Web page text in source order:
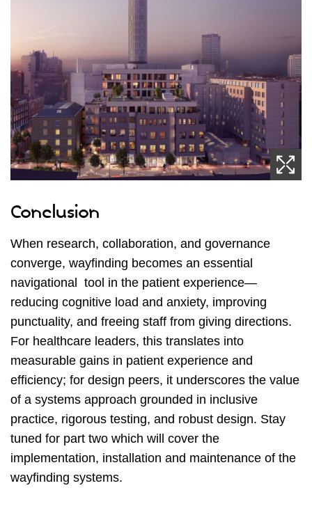
Conclusion
When research, collaboration, and governance
converge, wayfinding becomes an essential
navigational tool in the patient experience—
reducing cognitive load and anxiety, improving
punctuality, and freeing staff from giving directions.
For healthcare leaders, this translates into
measurable gains in patient experience and
efficiency; for design peers, it underscores the value
of a systems approach grounded in inclusive
practice, rigorous testing, and robust design. Stay
tuned for part two which will cover the
implementation, installation and maintenance of the
wayfinding systems.